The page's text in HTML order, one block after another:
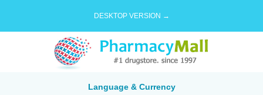
DESKTOP VERSION →
Language & Currency